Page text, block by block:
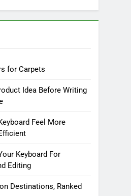
for Carpets
Idea Before Writing
Feel More
Keyboard For
Editing
Destinations, Ranked